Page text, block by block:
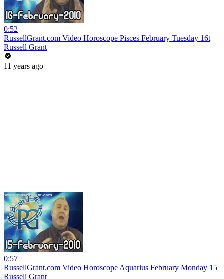
0:52
RussellGrant.com Video Horoscope Pisces February Tuesday 16t
Russell Grant
11 years ago
0:57
RussellGrant.com Video Horoscope Aquarius February Monday 15
Russell Grant